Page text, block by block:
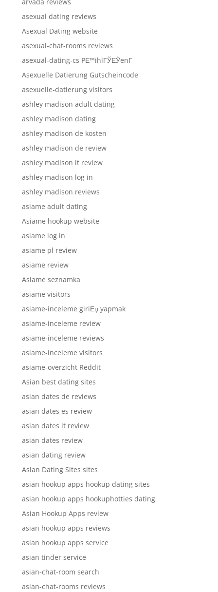
asexual dating reviews
Asexual Dating website
asexual-chat-rooms reviews
asexual-dating-cs PЕ™ihlГЎЕЎenГ­
Asexuelle Datierung Gutscheincode
asexuelle-datierung visitors
ashley madison adult dating
ashley madison dating
ashley madison de kosten
ashley madison de review
ashley madison it review
ashley madison log in
ashley madison reviews
asiame adult dating
Asiame hookup website
asiame log in
asiame pl review
asiame review
Asiame seznamka
asiame visitors
asiame-inceleme giriЕџ yapmak
asiame-inceleme review
asiame-inceleme reviews
asiame-inceleme visitors
asiame-overzicht Reddit
Asian best dating sites
asian dates de reviews
asian dates es review
asian dates it review
asian dates review
asian dating review
Asian Dating Sites sites
asian hookup apps hookup dating sites
asian hookup apps hookuphotties dating
Asian Hookup Apps review
asian hookup apps reviews
asian hookup apps service
asian tinder service
asian-chat-room search
asian-chat-rooms reviews